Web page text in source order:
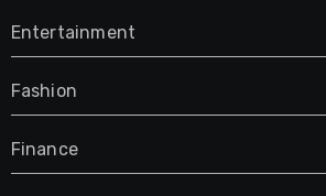
Entertainment
Fashion
Finance